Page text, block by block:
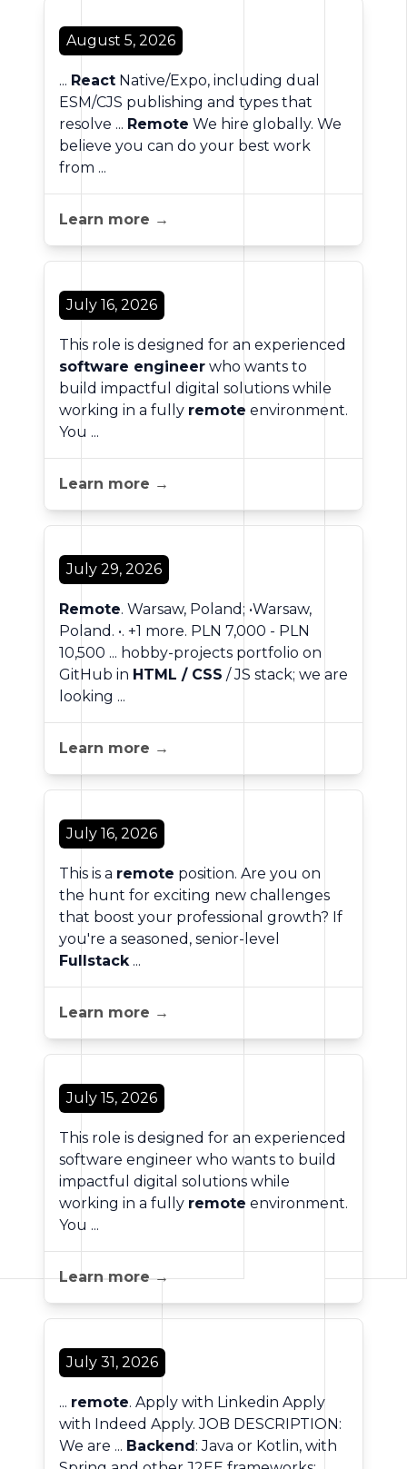
August 5, 2026
... React Native/Expo, including dual
ESM/CJS publishing and types that
resolve ... Remote We hire globally. We
believe you can do your best work
from ...
Learn more →
July 16, 2026
This role is designed for an experienced
software engineer who wants to
build impactful digital solutions while
working in a fully remote environment.
You ...
Learn more →
July 29, 2026
Remote. Warsaw, Poland; •Warsaw,
Poland. •. +1 more. PLN 7,000 - PLN
10,500 ... hobby-projects portfolio on
GitHub in HTML / CSS / JS stack; we are
looking ...
Learn more →
July 16, 2026
This is a remote position. Are you on
the hunt for exciting new challenges
that boost your professional growth? If
you're a seasoned, senior-level
Fullstack...
Learn more →
July 15, 2026
This role is designed for an experienced
software engineer who wants to build
impactful digital solutions while
working in a fully remote environment.
You ...
Learn more →
July 31, 2026
... remote. Apply with Linkedin Apply
with Indeed Apply. JOB DESCRIPTION:
We are ... Backend: Java or Kotlin, with